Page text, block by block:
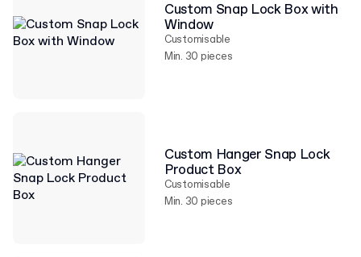
Custom Snap Lock Box with
Window
Customisable
Min. 30 pieces
Custom Hanger Snap Lock
Product Box
Customisable
Min. 30 pieces